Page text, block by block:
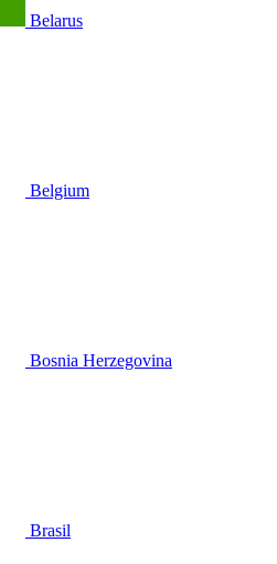
Belarus
Belgium
Bosnia Herzegovina
Brasil